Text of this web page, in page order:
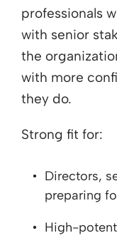
professionals
with senior
the
with more
they do.
Strong fit for:
Directors,
preparing
High-